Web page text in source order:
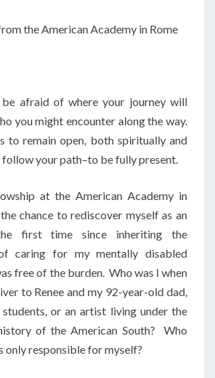
the American Academy in Rome
afraid of where your journey will
you might encounter along the way.
to remain open, both spiritually and
follow your path–to be fully present.
at the American Academy in
chance to rediscover myself as an
first time since inheriting the
caring for my mentally disabled
free of the burden. Who was I when
to Renee and my 92-year-old dad,
or an artist living under the
of the American South? Who
only responsible for myself?